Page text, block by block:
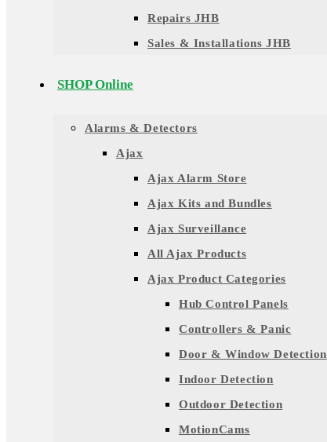
Repairs JHB
Sales & Installations JHB
SHOP Online
Alarms & Detectors
Ajax
Ajax Alarm Store
Ajax Kits and Bundles
Ajax Surveillance
All Ajax Products
Ajax Product Categories
Hub Control Panels
Controllers & Panic
Door & Window Detection
Indoor Detection
Outdoor Detection
MotionCams